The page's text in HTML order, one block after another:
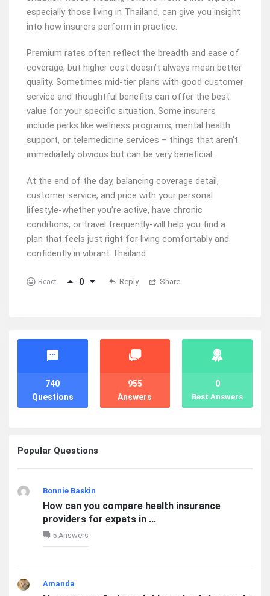
especially those living in Thailand, can give you insight
into how insurers perform in practice.
Premium rates often reflect the breadth and ease of
coverage, but higher cost doesn’t always mean better
quality. Sometimes mid-tier plans with good customer
service and thoughtful benefits can offer the best
value for your specific situation. Some insurers
include perks like wellness programs, mental health
support, or telemedicine services – things that aren’t
immediately obvious but can be very beneficial.
At the end of the day, balancing coverage detail,
customer service, and price with your personal
lifestyle-whether you’re active, have chronic
conditions, or travel frequently-will help you find a
plan that feels just right for living comfortably and
confidently in vibrant Thailand.
React 0 Reply Share
Stats
Questions
740
Answers
955
Best Answers
0
Popular Questions
Bonnie Baskin
How can you compare health insurance
providers for expats in ...
5 Answers
Amanda